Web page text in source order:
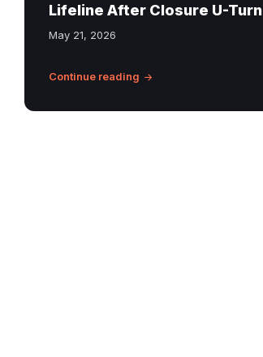
Lifeline After Closure U-Turn
May 21, 2026
Continue reading